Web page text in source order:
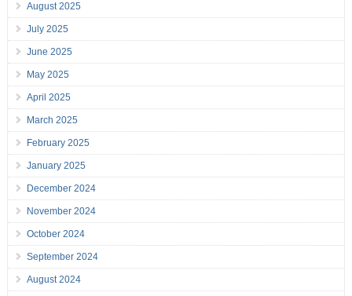
August 2025
July 2025
June 2025
May 2025
April 2025
March 2025
February 2025
January 2025
December 2024
November 2024
October 2024
September 2024
August 2024